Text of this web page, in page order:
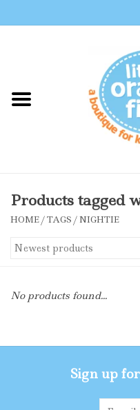
Shop By Brand
Accessories
Toys
Shop By Size
Products tagged
HOME/TAGS /NIGHTIE
No products found...
Sign up